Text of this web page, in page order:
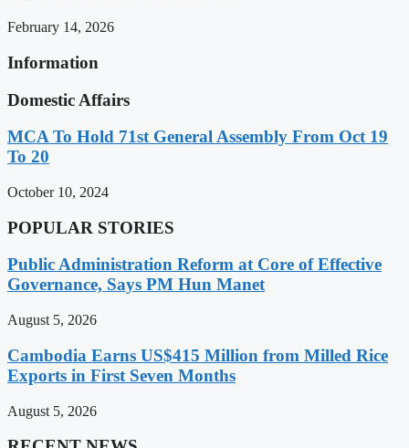
February 14, 2026
Information
Domestic Affairs
MCA To Hold 71st General Assembly From Oct 19
To 20
October 10, 2024
POPULAR STORIES
Public Administration Reform at Core of Effective
Governance, Says PM Hun Manet
August 5, 2026
Cambodia Earns US$415 Million from Milled Rice
Exports in First Seven Months
August 5, 2026